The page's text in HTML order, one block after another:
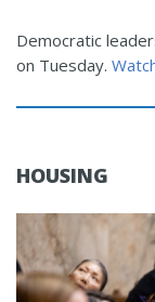
Democratic
on Tuesday.
HOUSING